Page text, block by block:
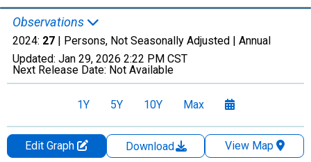
Observations
2024: 27 | Persons, Not Seasonally Adjusted | Annual
Updated: Jan 29, 2026 2:22 PM CST
Next Release Date: Not Available
1Y 5Y 10Y Max
Edit Graph Download
View Map